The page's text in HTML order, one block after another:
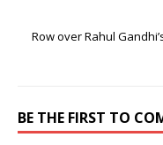
Row over Rahul
BE THE FIRST TO